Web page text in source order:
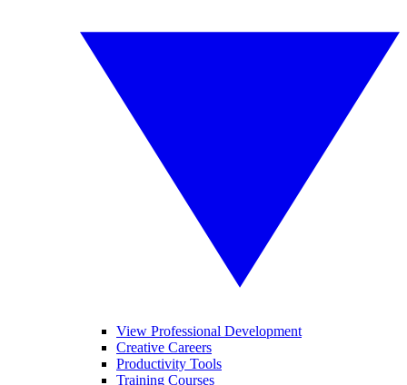
View Professional Development
Creative Careers
Productivity Tools
Training Courses